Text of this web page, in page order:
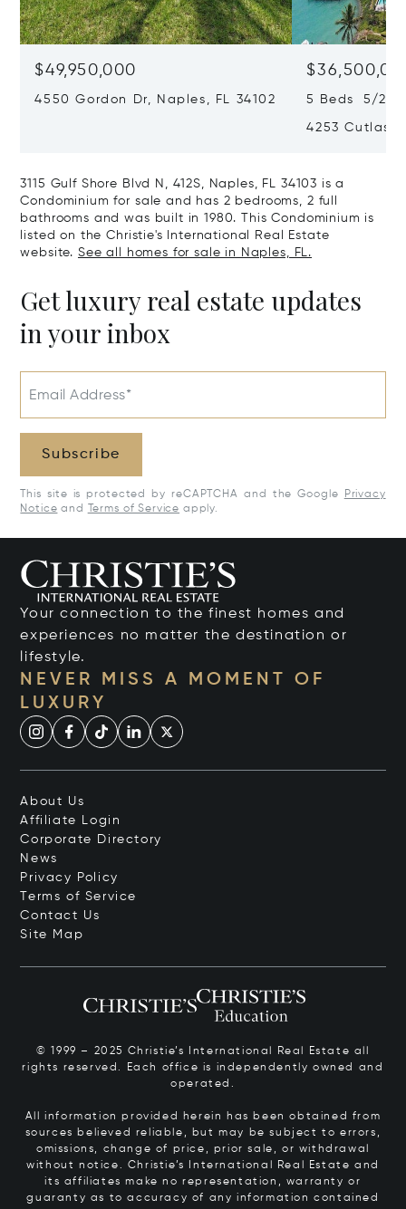
$49,950,000
4550 Gordon Dr, Naples, FL 34102 5 Beds 5/2
4253 Cutlass
3115 Gulf Shore Blvd N, 412S, Naples, FL 34103 is a
Condominium for sale and has 2 bedrooms, 2 full
bathrooms and was built in 1980. This Condominium is
listed on the Christie's International Real Estate
website. See all homes for sale in Naples, FL.
Get luxury real estate updates
in your inbox
Email Address*
Subscribe
This site is protected by reCAPTCHA and the Google
Privacy
Notice and Terms of Service apply.
Your connection to the finest homes and
experiences no matter the destination or
lifestyle.
NEVER MISS A MOMENT OF
LUXURY
About Us
Affiliate Login
Corporate Directory
News
Privacy Policy
Terms of Service
Contact Us
Site Map
© 1999 – 2025 Christie’s International Real Estate all
rights reserved. Each office is independently owned and
operated.
All information provided herein has been obtained from
sources believed reliable, but may be subject to errors,
omissions, change of price, prior sale, or withdrawal
without notice. Christie’s International Real Estate and
its affiliates make no representation, warranty or
guaranty as to accuracy of any information contained